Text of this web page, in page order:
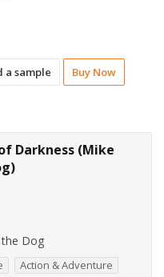
a sample Buy Now
Darkness (Mike
Dog
Action & Adventure